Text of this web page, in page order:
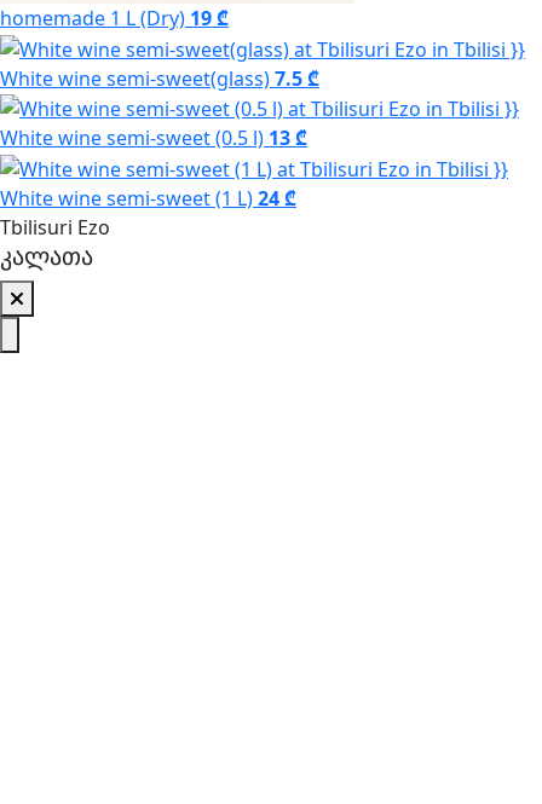
homemade 1 L (Dry) 19 ₾
White wine semi-sweet(glass)7.5 ₾
White wine semi-sweet (0.5 l) 13 ₾
White wine semi-sweet (1 L)24 ₾
Tbilisuri Ezo
კალათა